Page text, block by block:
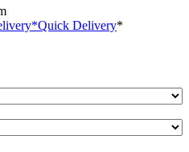
*Quick Delivery*